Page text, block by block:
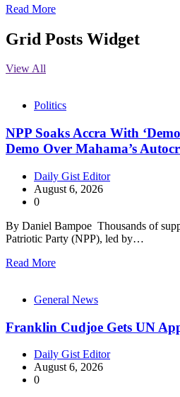
Read More
Grid Posts Widget
View All
Politics
NPP Soaks Accra With
Demo Over Mahama’s
Daily Gist Editor
August 6, 2026
0
By Daniel Bampoe Thousands of
Patriotic Party (NPP), led by…
Read More
General News
Franklin Cudjoe Gets UN
Daily Gist Editor
August 6, 2026
0